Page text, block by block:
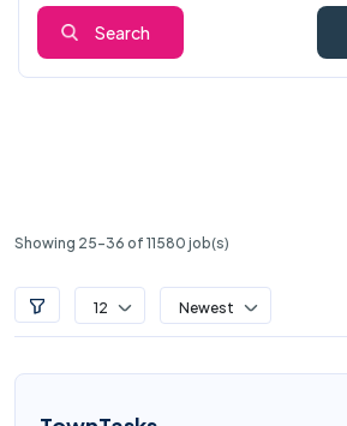
Search
Showing 25-36 of 11580 job(s)
12 Newest